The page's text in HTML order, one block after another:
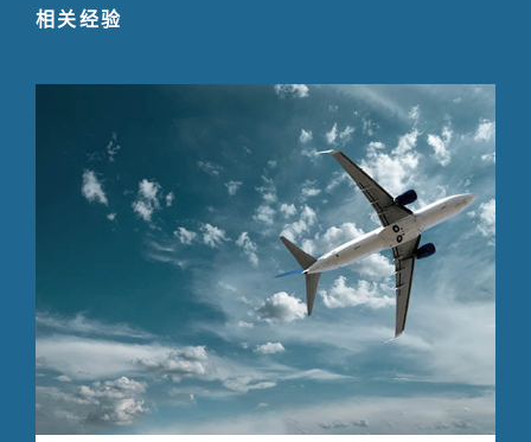
相关经验